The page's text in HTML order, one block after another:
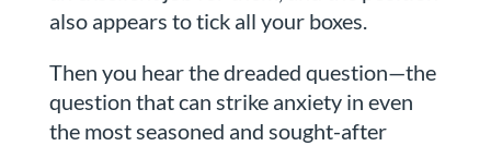
also appears to tick all your boxes.
Then you hear the dreaded question—the
question that can strike anxiety in even
the most seasoned and sought-after